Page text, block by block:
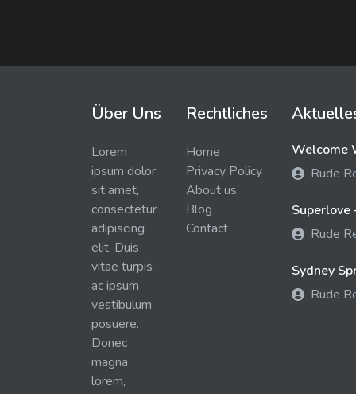
Über Uns
Lorem
ipsum dolor
sit amet,
consectetur
adipiscing
elit. Duis
vitae turpis
ac ipsum
vestibulum
posuere.
Donec
magna
lorem,
Rechtliches
Home
Privacy Policy
About us
Blog
Contact
Welcome
Rude
Superlove
Rude
Sydney
Rude